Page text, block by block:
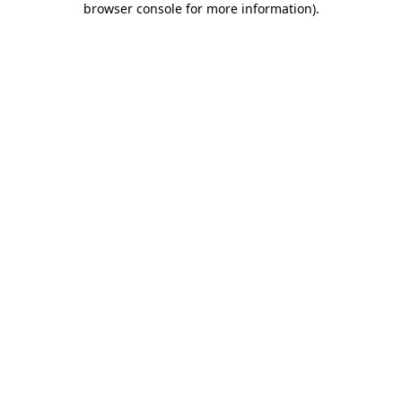
browser console for more information).